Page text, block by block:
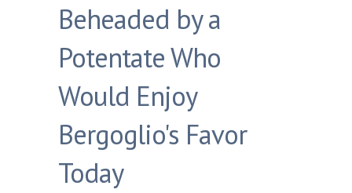
Beheaded by a
Potentate Who
Would Enjoy
Bergoglio's Favor
Today